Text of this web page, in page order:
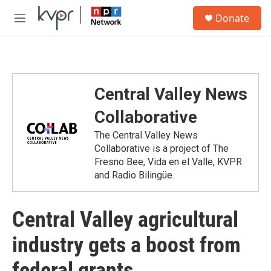
Skip to main content
M
Donate
Central Valley News
Collaborative
The Central Valley News
Collaborative is a project of The
Fresno Bee, Vida en el Valle, KVPR
and Radio Bilingüe.
Central Valley agricultural
industry gets a boost from